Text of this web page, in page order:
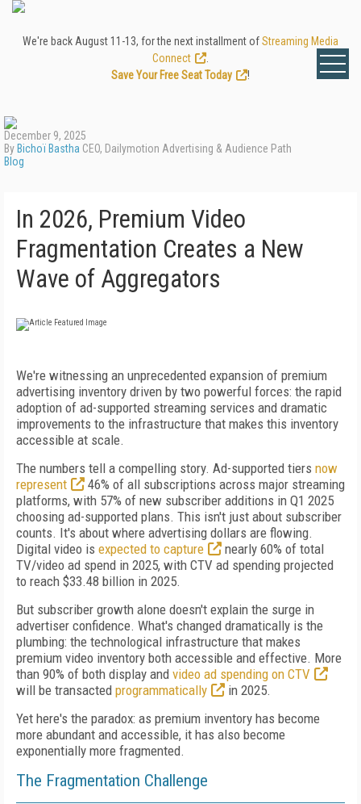
We're back August 11-13, for the next installment ofStreaming Media
Connect
Save Your Free Seat Today
!
December 9, 2025
By Bichoï Bastha CEO, Dailymotion Advertising & Audience Path
Blog
In 2026, Premium Video
Fragmentation Creates a New
Wave of Aggregators
We're witnessing an unprecedented expansion of premium
advertising inventory driven by two powerful forces: the rapid
adoption of ad-supported streaming services and dramatic
improvements to the infrastructure that makes this inventory
accessible at scale.
The numbers tell a compelling story. Ad-supported tiers now
represent
46% of all subscriptions across major streaming
platforms, with 57% of new subscriber additions in Q1 2025
choosing ad-supported plans. This isn't just about subscriber
counts. It's about where advertising dollars are flowing.
Digital video is expected to capture
nearly 60% of total
TV/video ad spend in 2025, with CTV ad spending projected
to reach $33.48 billion in 2025.
But subscriber growth alone doesn't explain the surge in
advertiser confidence. What's changed dramatically is the
plumbing: the technological infrastructure that makes
premium video inventory both accessible and effective. More
than 90% of both display and video ad spending on CTV
will be transacted programmatically
in 2025.
Yet here's the paradox: as premium inventory has become
more abundant and accessible, it has also become
exponentially more fragmented.
The Fragmentation Challenge